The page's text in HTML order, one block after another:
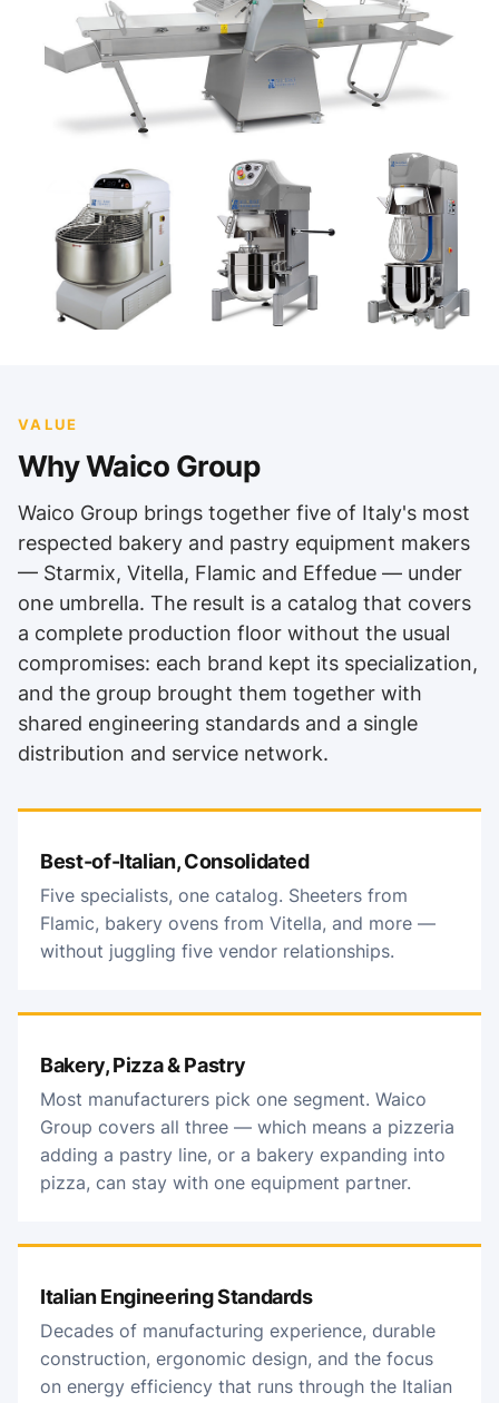
VALUE
Why Waico Group
Waico Group brings together five of Italy's most
respected bakery and pastry equipment makers
— Starmix, Vitella, Flamic and Effedue — under
one umbrella. The result is a catalog that covers
a complete production floor without the usual
compromises: each brand kept its specialization,
and the group brought them together with
shared engineering standards and a single
distribution and service network.
Best-of-Italian, Consolidated
Five specialists, one catalog. Sheeters from
Flamic, bakery ovens from Vitella, and more —
without juggling five vendor relationships.
Bakery, Pizza & Pastry
Most manufacturers pick one segment. Waico
Group covers all three — which means a pizzeria
adding a pastry line, or a bakery expanding into
pizza, can stay with one equipment partner.
Italian Engineering Standards
Decades of manufacturing experience, durable
construction, ergonomic design, and the focus
on energy efficiency that runs through the Italian